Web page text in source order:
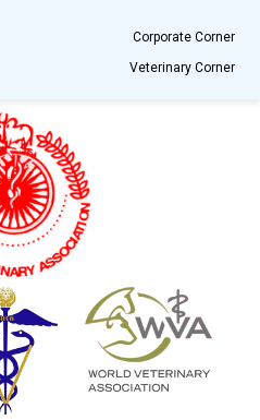
Corporate Corner
Veterinary Corner